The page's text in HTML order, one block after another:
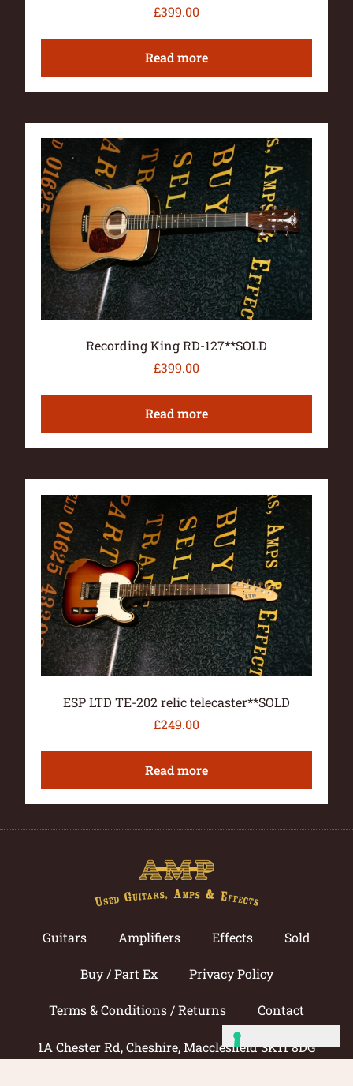
£399.00
Read more
Recording King RD-127**SOLD
£399.00
Read more
ESP LTD TE-202 relic telecaster**SOLD
£249.00
Read more
Guitars Amplifiers Effects Sold
Buy / Part Ex Privacy Policy
Terms & Conditions / Returns Contact
1A Chester Rd, Cheshire, Macclesfield SK11 8DG